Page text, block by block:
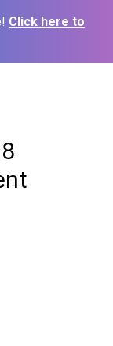
Click here to